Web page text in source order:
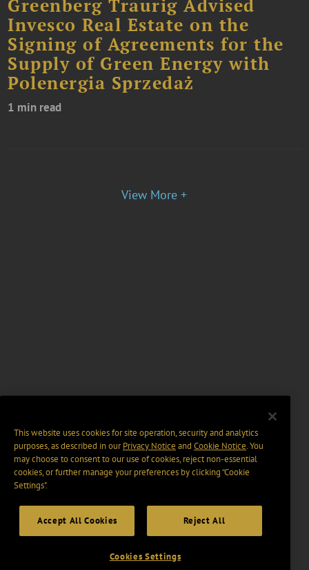
Greenberg Traurig Advised
Invesco Real Estate on the
Signing of Agreements for the
Supply of Green Energy with
Polenergia Sprzedaż
1 min read
View More +
This website uses cookies for site operation, security and analytics
purposes, as described in ourPrivacy Notice and Cookie Notice. You
may choose to consent to our use of cookies, reject non-essential
cookies, or further manage your preferences by clicking “Cookie
Settings".
Accept All Cookies Reject All
Cookies Settings